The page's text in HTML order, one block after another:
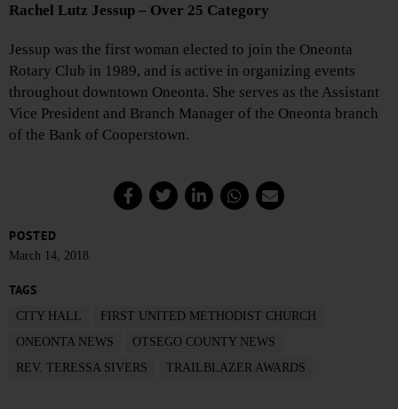
Rachel Lutz Jessup – Over 25 Category
Jessup was the first woman elected to join the Oneonta
Rotary Club in 1989, and is active in organizing events
throughout downtown Oneonta. She serves as the Assistant
Vice President and Branch Manager of the Oneonta branch
of the Bank of Cooperstown.
POSTED
March 14, 2018
TAGS
CITY HALL
FIRST UNITED METHODIST CHURCH
ONEONTA NEWS
OTSEGO COUNTY NEWS
REV. TERESSA SIVERS
TRAILBLAZER AWARDS